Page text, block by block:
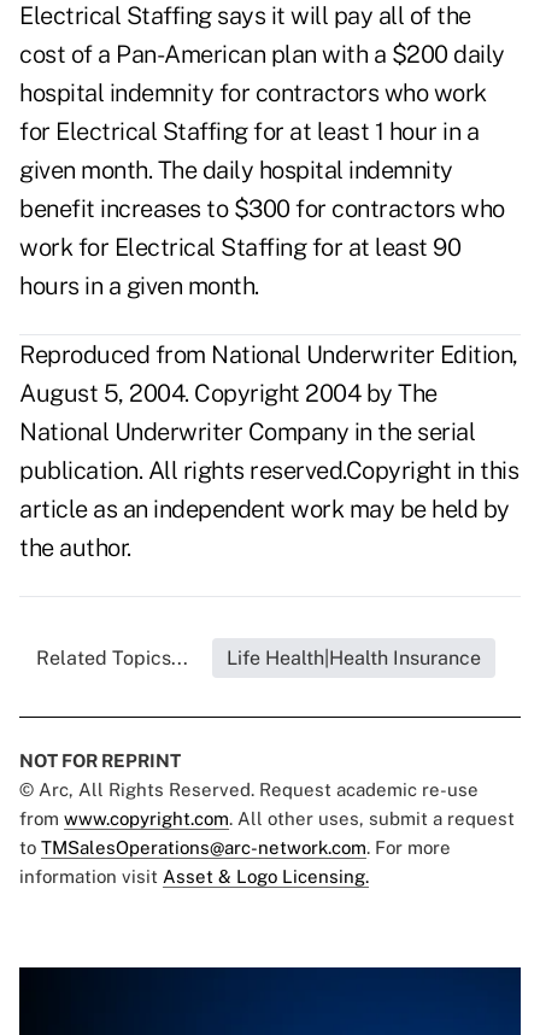
Electrical Staffing says it will pay all of the
cost of a Pan-American plan with a $200 daily
hospital indemnity for contractors who work
for Electrical Staffing for at least 1 hour in a
given month. The daily hospital indemnity
benefit increases to $300 for contractors who
work for Electrical Staffing for at least 90
hours in a given month.
Reproduced from National Underwriter Edition,
August 5, 2004. Copyright 2004 by The
National Underwriter Company in the serial
publication. All rights reserved.Copyright in this
article as an independent work may be held by
the author.
Related Topics... Life Health|Health Insurance
NOT FOR REPRINT
© Arc, All Rights Reserved. Request academic re-use
from www.copyright.com. All other uses, submit a request
to TMSalesOperations@arc-network.com. For more
information visit Asset & Logo Licensing.